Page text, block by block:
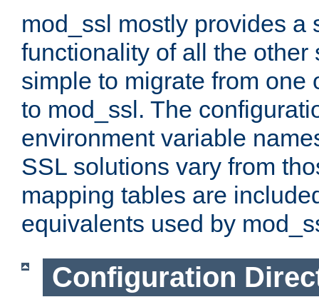
mod_ssl mostly provides a
functionality of all the other
simple to migrate from one
to mod_ssl. The
environment variable
SSL solutions vary from
mapping tables are
equivalents used by
Configuration